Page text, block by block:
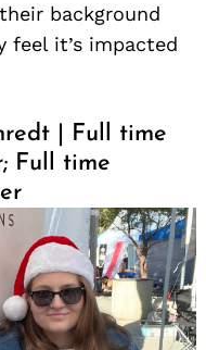
background
feel it’s impacted
| Full time
Full time